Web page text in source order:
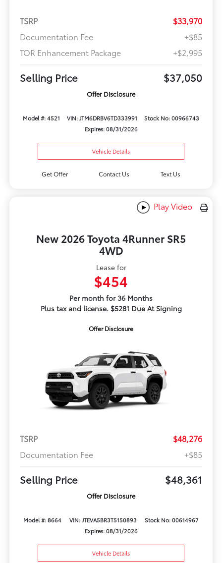
TSRP
$33,970
Documentation Fee
+$85
TOR Enhancement Package
+$2,995
Selling Price $37,050
Offer Disclosure
Model #: 4521 VIN: JTM6DRBV6TD333991
Stock No: 00966743
Expires: 08/31/2026
Vehicle Details
Get Offer Contact Us Text Us
Play Video
New 2026 Toyota 4Runner SR5
4WD
Lease for
$454
Per month for 36 Months
Plus tax and license. $5281 Due At Signing
Offer Disclosure
TSRP
$48,276
Documentation Fee
+$85
Selling Price $48,361
Offer Disclosure
Model #: 8664 VIN: JTEVA5BR3T5150893
Stock No: 00614967
Expires: 08/31/2026
Vehicle Details